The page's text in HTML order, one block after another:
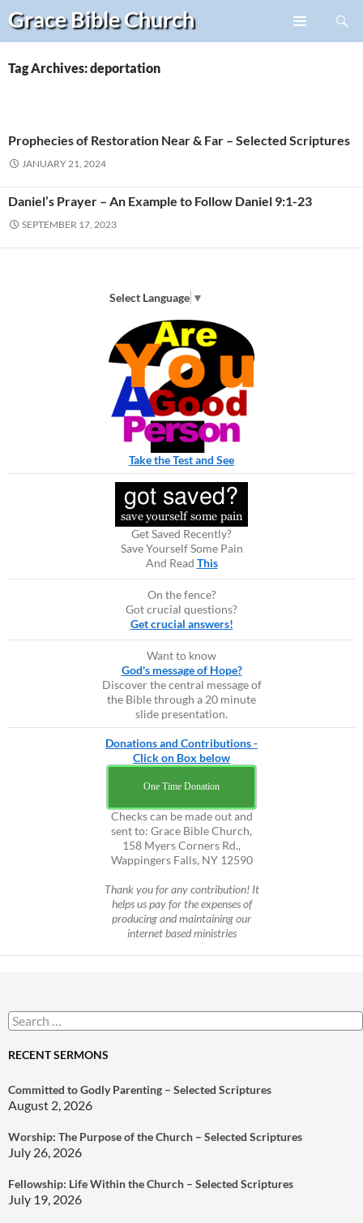
Grace BibleChurch
Search
Skip
content
Tag Archives: deportation
Prophecies of Restoration Near & Far – Selected Scriptures
JANUARY 21, 2024
Daniel’s Prayer – An Example to Follow Daniel 9:1-23
SEPTEMBER 17, 2023
Select Language ▼
Take the Test and See
Get Saved Recently?
Save Yourself Some Pain
And Read This
On the fence?
Got crucial questions?
Get crucial answers!
Want to know
God's message of Hope?
Discover the central message of
the Bible through a 20 minute
slide presentation.
Donations and Contributions -
Click on Box below
One Time Donation
Checks can be made out and
sent to: Grace Bible Church,
158 Myers Corners Rd.,
Wappingers Falls, NY 12590
Thank you for any contribution! It
helps us pay for the expenses of
producing and maintaining our
internet based ministries
Search
for:
RECENT SERMONS
Committed to Godly Parenting – Selected Scriptures
August 2, 2026
Worship: The Purpose of the Church – Selected Scriptures
July 26, 2026
Fellowship: Life Within the Church – Selected Scriptures
July 19, 2026